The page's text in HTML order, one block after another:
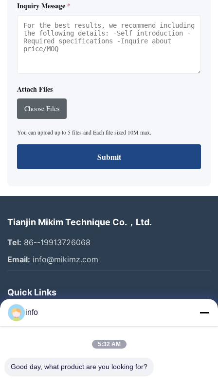
Inquiry Message *
Attach Files
Choose Files
You can upload up to 5 files and Each file sized 10M max.
Submit
Tianjin Mikim Technique Co.，Ltd.
Tel: 86--19913726068
Email: info@mikimz.com
Quick Links
Home
Products
About Us
info
5:32 AM
Good day, what product are you looking for?